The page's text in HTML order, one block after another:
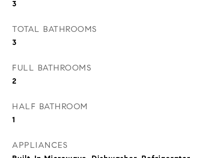
3
TOTAL BATHROOMS
3
FULL BATHROOMS
2
HALF BATHROOM
1
APPLIANCES